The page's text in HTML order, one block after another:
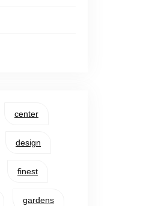
center
design
finest
gardens